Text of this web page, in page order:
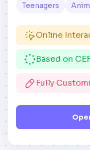
Teenagers
Online
Based on
Fully